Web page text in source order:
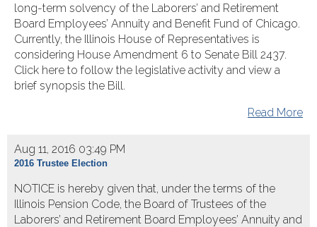
long-term solvency of the Laborers’ and Retirement
Board Employees’ Annuity and Benefit Fund of Chicago.
Currently, the Illinois House of Representatives is
considering House Amendment 6 to Senate Bill 2437.
Click here to follow the legislative activity and view a
brief synopsis the Bill.
Read More
Aug 11, 2016 03:49 PM
2016 Trustee Election
NOTICE is hereby given that, under the terms of the
Illinois Pension Code, the Board of Trustees of the
Laborers’ and Retirement Board Employees’ Annuity and